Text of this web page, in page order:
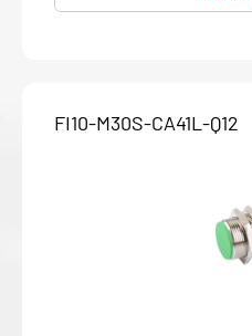
FI10-M30S-CA41L-Q12